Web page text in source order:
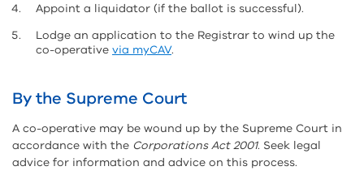
Appoint a liquidator (if the ballot is successful).
Lodge an application to the Registrar to wind up the
co-operative via myCAV.
By the Supreme Court
A co-operative may be wound up by the Supreme Court in
accordance with the Corporations Act 2001. Seek legal
advice for information and advice on this process.